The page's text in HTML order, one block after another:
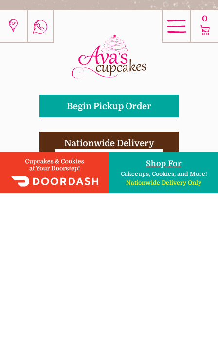
0
Begin Pickup Order
Nationwide Delivery
Shop For
Cakecups, Cookies, and More!
Nationwide Delivery Only